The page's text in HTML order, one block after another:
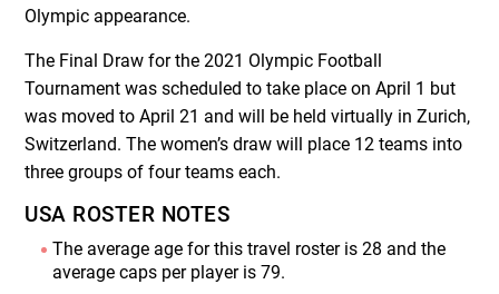
Olympic appearance.
The Final Draw for the 2021 Olympic Football
Tournament was scheduled to take place on April 1 but
was moved to April 21 and will be held virtually in Zurich,
Switzerland. The women’s draw will place 12 teams into
three groups of four teams each.
USA ROSTER NOTES
The average age for this travel roster is 28 and the
average caps per player is 79.